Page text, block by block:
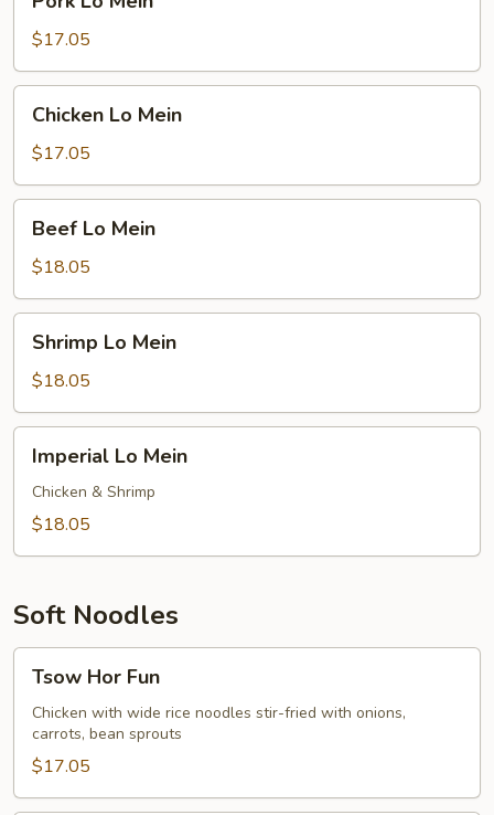
Mein
$17.05
Mein
Chicken Lo Mein
$17.05
Mein
Beef Lo Mein
$18.05
Mein
Shrimp Lo Mein
$18.05
Mein
Imperial Lo Mein
Chicken & Shrimp
$18.05
Soft Noodles
Hor
Fun
Tsow Hor Fun
Chicken with wide rice noodles stir-fried with onions,
carrots, bean sprouts
$17.05